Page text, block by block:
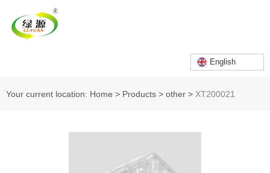
English
Your current location: Home > Products > other > XT200021